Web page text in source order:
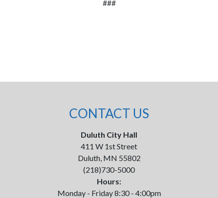
###
CONTACT US
Duluth City Hall
411 W 1st Street
Duluth, MN 55802
(218)730-5000
Hours:
Monday - Friday 8:30 - 4:00pm